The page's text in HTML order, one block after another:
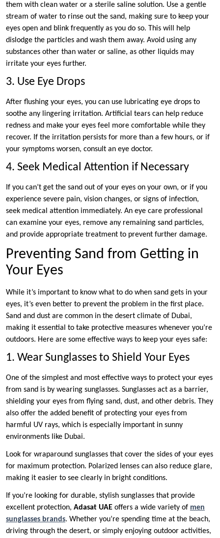
them with clean water or a sterile saline solution. Use a gentle
stream of water to rinse out the sand, making sure to keep your
eyes open and blink frequently as you do so. This will help
dislodge the particles and wash them away. Avoid using any
substances other than water or saline, as other liquids may
irritate your eyes further.
3. Use Eye Drops
After flushing your eyes, you can use lubricating eye drops to
soothe any lingering irritation. Artificial tears can help reduce
redness and make your eyes feel more comfortable while they
recover. If the irritation persists for more than a few hours, or if
your symptoms worsen, consult an eye doctor.
4. Seek Medical Attention if Necessary
If you can’t get the sand out of your eyes on your own, or if you
experience severe pain, vision changes, or signs of infection,
seek medical attention immediately. An eye care professional
can examine your eyes, remove any remaining sand particles,
and provide appropriate treatment to prevent further damage.
Preventing Sand from Getting in
Your Eyes
While it’s important to know what to do when sand gets in your
eyes, it’s even better to prevent the problem in the first place.
Sand and dust are common in the desert climate of Dubai,
making it essential to take protective measures whenever you’re
outdoors. Here are some effective ways to keep your eyes safe:
1. Wear Sunglasses to Shield Your Eyes
One of the simplest and most effective ways to protect your eyes
from sand is by wearing sunglasses. Sunglasses act as a barrier,
shielding your eyes from flying sand, dust, and other debris. They
also offer the added benefit of protecting your eyes from
harmful UV rays, which is especially important in sunny
environments like Dubai.
Look for wraparound sunglasses that cover the sides of your eyes
for maximum protection. Polarized lenses can also reduce glare,
making it easier to see clearly in bright conditions.
If you’re looking for durable, stylish sunglasses that provide
excellent protection, Adasat UAE offers a wide variety of men
sunglasses brands. Whether you’re spending time at the beach,
driving through the desert, or simply enjoying outdoor activities,